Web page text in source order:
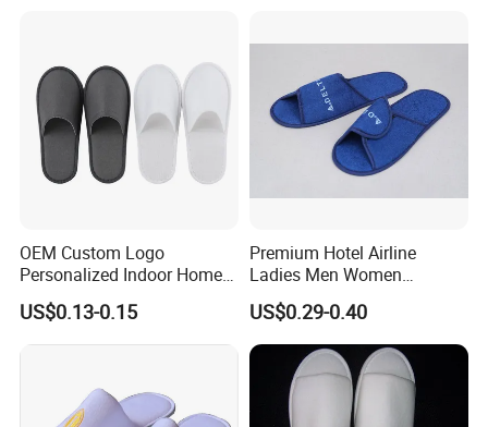
OEM Custom Logo
Personalized Indoor Home
Hospitality Hotel Plush
Disposable Hotel Slipper
US$0.13-0.15
Premium Hotel Airline
Ladies Men Women
Slippers - Hand Made with
Soft Cotton Towel
US$0.29-0.40